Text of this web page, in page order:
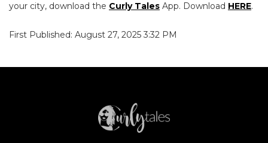
your city, download the Curly Tales App. Download HERE.
First Published: August 27, 2025 3:32 PM